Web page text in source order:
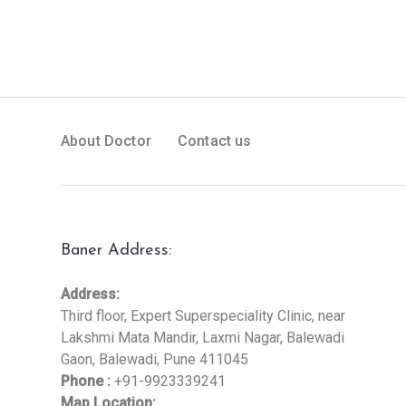
About Doctor Contact us
Baner Address:
Address:
Third floor, Expert Superspeciality Clinic, near
Lakshmi Mata Mandir, Laxmi Nagar, Balewadi
Gaon, Balewadi, Pune 411045
Phone : +91-9923339241